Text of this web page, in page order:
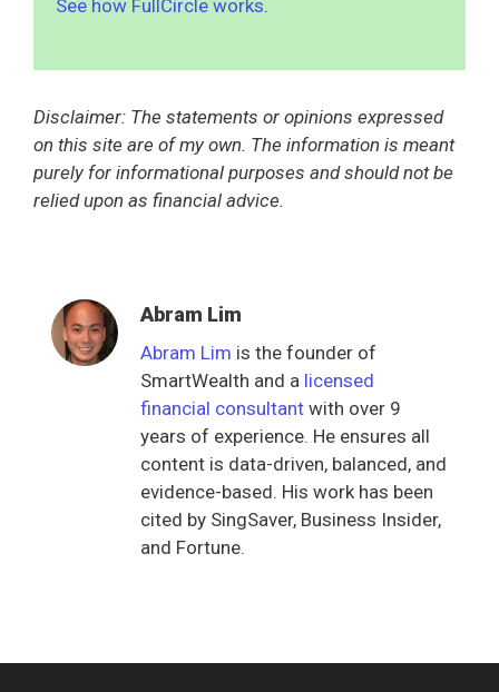
See how FullCircle works.
Disclaimer: The statements or opinions expressed
on this site are of my own. The information is meant
purely for informational purposes and should not be
relied upon as financial advice.
Abram Lim
Abram Lim is the founder of
SmartWealth and a licensed
financial consultantwith over 9
years of experience. He ensures all
content is data-driven, balanced, and
evidence-based. His work has been
cited by SingSaver, Business Insider,
and Fortune.